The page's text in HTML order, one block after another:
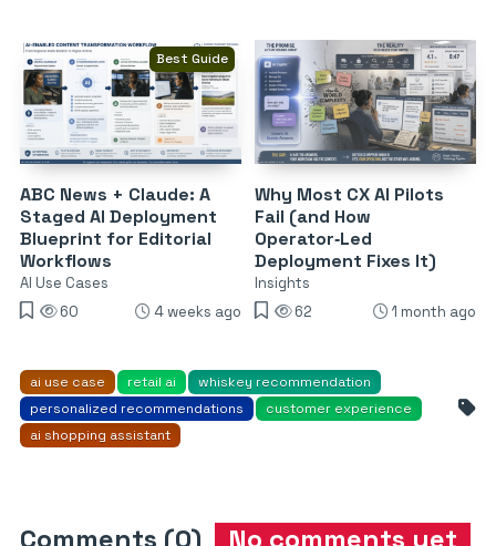
Best Guide
ABC News + Claude: A
Staged AI Deployment
Blueprint for Editorial
Workflows
AI Use Cases
60
4 weeks ago
Why Most CX AI Pilots
Fail (and How
Operator‑Led
Deployment Fixes It)
Insights
62
1 month ago
ai use case retail ai
whiskey recommendation
personalized recommendations
customer experience
ai shopping assistant